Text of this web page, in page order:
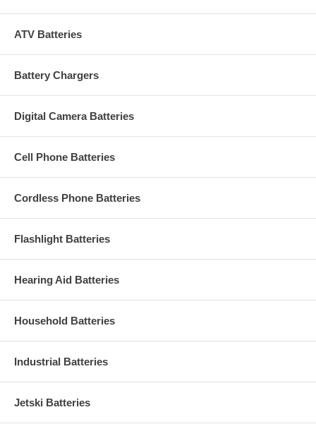
ATV Batteries
Battery Chargers
Digital Camera Batteries
Cell Phone Batteries
Cordless Phone Batteries
Flashlight Batteries
Hearing Aid Batteries
Household Batteries
Industrial Batteries
Jetski Batteries